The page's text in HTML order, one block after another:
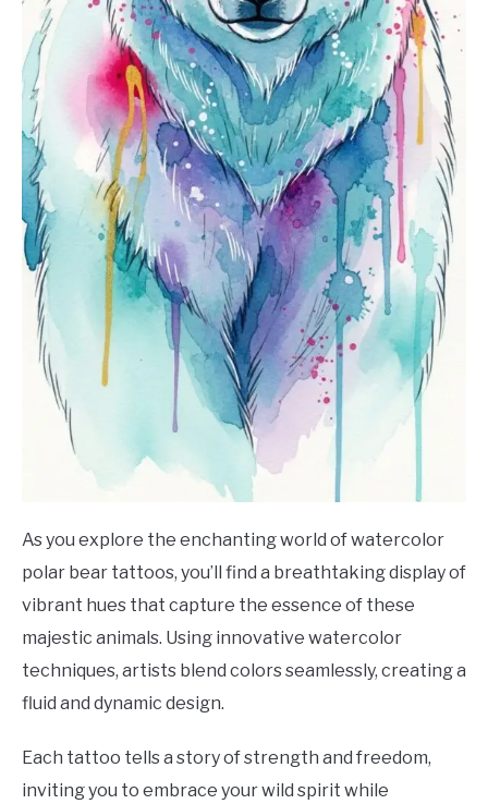
As you explore the enchanting world of watercolor
polar bear tattoos, you’ll find a breathtaking display of
vibrant hues that capture the essence of these
majestic animals. Using innovative watercolor
techniques, artists blend colors seamlessly, creating a
fluid and dynamic design.
Each tattoo tells a story of strength and freedom,
inviting you to embrace your wild spirit while